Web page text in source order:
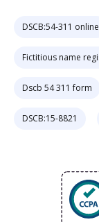
DSCB:54-311 online
Fictitious name
Dscb 54 311 form
DSCB:15-8821